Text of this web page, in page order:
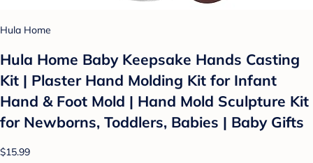
Hula Home
Hula Home Baby Keepsake Hands Casting
Kit | Plaster Hand Molding Kit for Infant
Hand & Foot Mold | Hand Mold Sculpture Kit
for Newborns, Toddlers, Babies | Baby Gifts
$15.99